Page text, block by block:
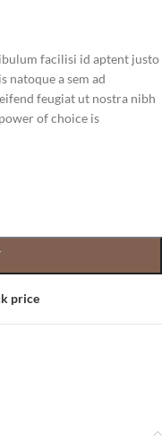
facilisi id aptent justo
natoque a sem ad
feugiat ut nostra nibh
of choice is
price